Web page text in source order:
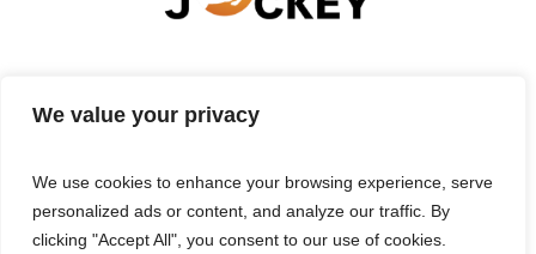
We value your privacy
We use cookies to enhance your browsing experience, serve
personalized ads or content, and analyze our traffic. By
clicking "Accept All", you consent to our use of cookies.
ENTERTAINMENT BUSINESS
TERMS & CONDITIONS